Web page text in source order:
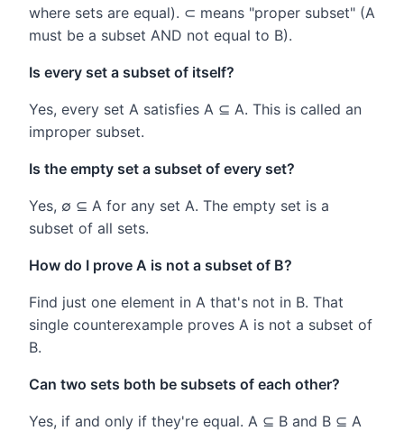
where sets are equal). ⊂ means "proper subset" (A
must be a subset AND not equal to B).
Is every set a subset of itself?
Yes, every set A satisfies A ⊆ A. This is called an
improper subset.
Is the empty set a subset of every set?
Yes, ∅ ⊆ A for any set A. The empty set is a
subset of all sets.
How do I prove A is not a subset of B?
Find just one element in A that's not in B. That
single counterexample proves A is not a subset of
B.
Can two sets both be subsets of each other?
Yes, if and only if they're equal. A ⊆ B and B ⊆ A